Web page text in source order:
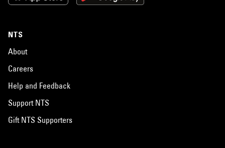
NTS
About
Careers
Help and Feedback
Support NTS
Gift NTS Supporters